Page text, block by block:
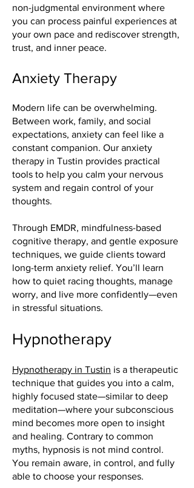
non-judgmental environment where
you can process painful experiences at
your own pace and rediscover strength,
trust, and inner peace.
Anxiety Therapy
Modern life can be overwhelming.
Between work, family, and social
expectations, anxiety can feel like a
constant companion. Our anxiety
therapy in Tustin provides practical
tools to help you calm your nervous
system and regain control of your
thoughts.
Through EMDR, mindfulness-based
cognitive therapy, and gentle exposure
techniques, we guide clients toward
long-term anxiety relief. You’ll learn
how to quiet racing thoughts, manage
worry, and live more confidently—even
in stressful situations.
Hypnotherapy
Hypnotherapy in Tustin is a therapeutic
technique that guides you into a calm,
highly focused state—similar to deep
meditation—where your subconscious
mind becomes more open to insight
and healing. Contrary to common
myths, hypnosis is not mind control.
You remain aware, in control, and fully
able to choose your responses.